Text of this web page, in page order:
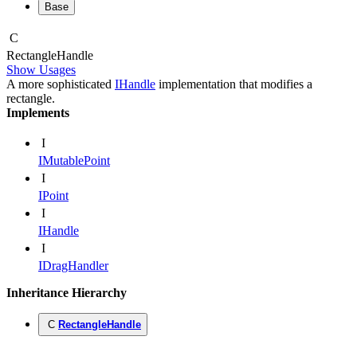
Base
C
RectangleHandle
Show Usages
A more sophisticated IHandle implementation that modifies a
rectangle.
Implements
I
IMutablePoint
I
IPoint
I
IHandle
I
IDragHandler
Inheritance Hierarchy
C RectangleHandle